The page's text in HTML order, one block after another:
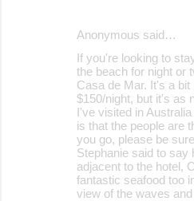
Anonymous said…
If you're looking to
the beach for night or
Casa de Mar. It's a
$150/night, but it's as
I've visited in
is that the people are
you go, please be
Stephanie said to say
adjacent to the hotel,
fantastic seafood too
view of the waves